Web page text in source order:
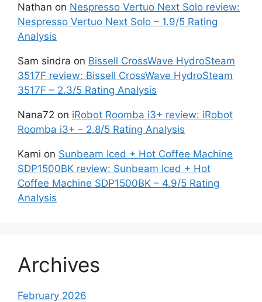
Nathan on Nespresso Vertuo Next Solo review:
Nespresso Vertuo Next Solo – 1.9/5 Rating
Analysis
Sam sindra on Bissell CrossWave HydroSteam
3517F review: Bissell CrossWave HydroSteam
3517F – 2.3/5 Rating Analysis
Nana72 on iRobot Roomba i3+ review: iRobot
Roomba i3+ – 2.8/5 Rating Analysis
Kami on Sunbeam Iced + Hot Coffee Machine
SDP1500BK review: Sunbeam Iced + Hot
Coffee Machine SDP1500BK – 4.9/5 Rating
Analysis
Archives
February 2026